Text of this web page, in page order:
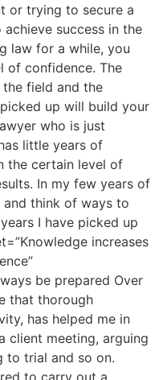
or trying to secure a
success in the
law for a while, you
of confidence. The
field and the
up will build your
who is just
little years of
the certain level of
In my few years of
think of ways to
I have picked up
increases
be prepared Over
that thorough
has helped me in
client meeting, arguing
to trial and so on.
to carry out a